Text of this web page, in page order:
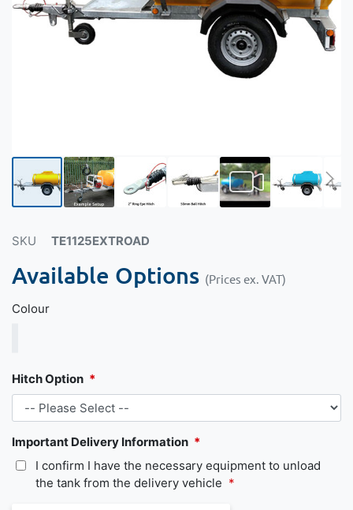
SKU TE1125EXTROAD
Available Options (Prices ex. VAT)
Colour
Hitch Option
Important Delivery Information
I confirm I have the necessary equipment to unload
the tank from the delivery vehicle